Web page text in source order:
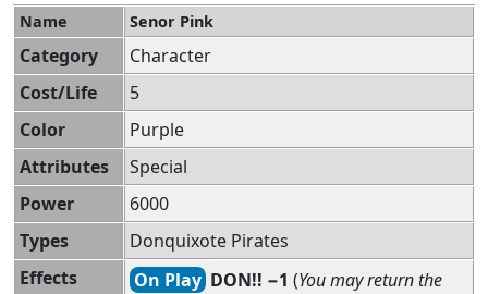
Name Senor Pink
Category
Character
Cost/Life
5
Color
Purple
Attributes
Special
Power
6000
Types
Donquixote Pirates
Effects
On Play DON!! −1 (You may return the